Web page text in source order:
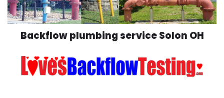
Backflow plumbing service Solon OH